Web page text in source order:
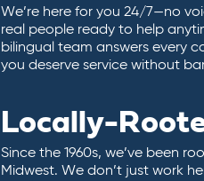
We’re here for you 24/7—no
real people ready to help
bilingual team answers every
you deserve service without
Locally-
Since the 1960s, we’ve been
Midwest. We don’t just work